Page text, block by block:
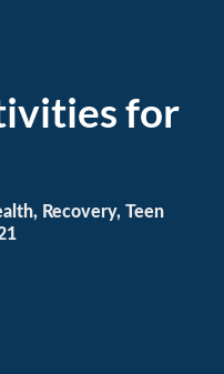
for
Recovery, Teen